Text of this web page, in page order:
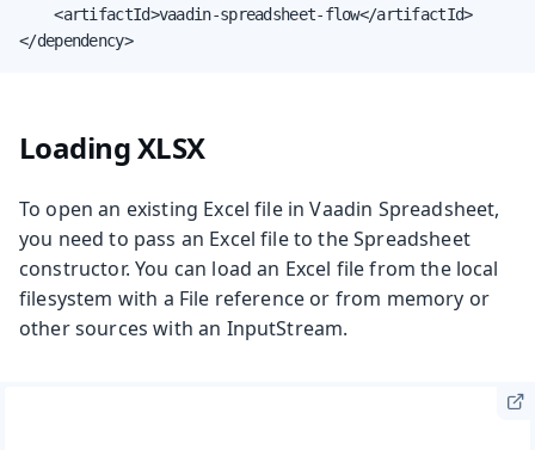
    <artifactId>vaadin-spreadsheet-flow</artifactId>
</dependency>
Loading XLSX
To open an existing Excel file in Vaadin Spreadsheet,
you need to pass an Excel file to theSpreadsheet
constructor. You can load an Excel file from the local
filesystem with a File reference or from memory or
other sources with an InputStream.